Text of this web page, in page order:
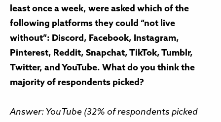
least once a week, were asked which of the
following platforms they could “not live
without”: Discord, Facebook, Instagram,
Pinterest, Reddit, Snapchat, TikTok, Tumblr,
Twitter, and YouTube. What do you think the
majority of respondents picked?
Answer: YouTube (32% of respondents picked